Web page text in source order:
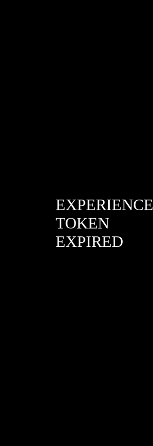
EXPERIENCE
TOKEN
EXPIRED